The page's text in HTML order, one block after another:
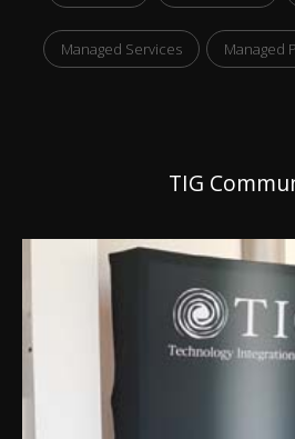
Managed Services Managed
TIG